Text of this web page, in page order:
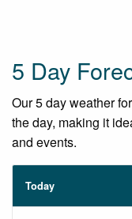
5 Day
Our 5 day weather
the day, making it
and events.
Today